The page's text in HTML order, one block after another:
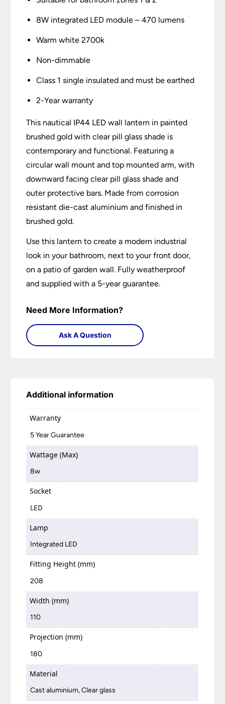
8W integrated LED module – 470 lumens
Warm white 2700k
Non-dimmable
Class 1 single insulated and must be earthed
2-Year warranty
This nautical IP44 LED wall lantern in painted
brushed gold with clear pill glass shade is
contemporary and functional. Featuring a
circular wall mount and top mounted arm, with
downward facing clear pill glass shade and
outer protective bars. Made from corrosion
resistant die-cast aluminium and finished in
brushed gold.
Use this lantern to create a modern industrial
look in your bathroom, next to your front door,
on a patio of garden wall. Fully weatherproof
and supplied with a 5-year guarantee.
Need More Information?
Ask A Question
Additional information
Warranty
5 Year Guarantee
Wattage (Max)
8w
Socket
LED
Lamp
Integrated LED
Fitting Height (mm)
208
Width (mm)
110
Projection (mm)
180
Material
Cast aluminium, Clear glass